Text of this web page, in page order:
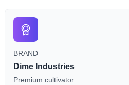
BRAND
Dime Industries
Premium cultivator